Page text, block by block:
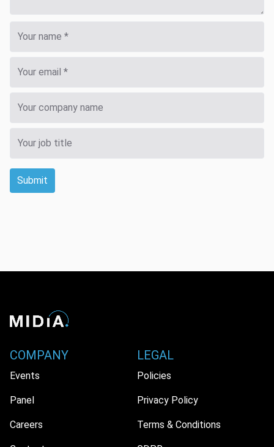
Submit
COMPANY
Events
Panel
Careers
LEGAL
Policies
Privacy Policy
Terms & Conditions